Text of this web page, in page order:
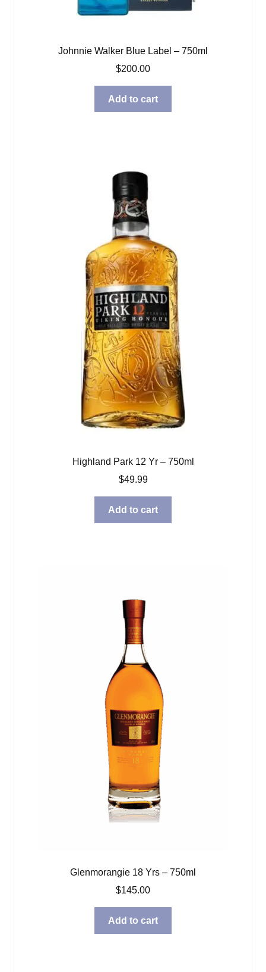
Johnnie Walker Blue Label – 750ml
$200.00
Add to cart
Highland Park 12 Yr – 750ml
$49.99
Add to cart
Glenmorangie 18 Yrs – 750ml
$145.00
Add to cart